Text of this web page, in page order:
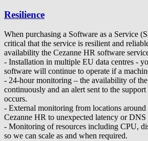
Resilience
When purchasing a Software as a Service
critical that the service is resilient and
availability the Cezanne HR software
- Installation in multiple EU data centres -
software will continue to operate if a
- 24-hour monitoring – the availability of
continuously and an alert sent to the
occurs.
- External monitoring from locations around
Cezanne HR to unexpected latency or DNS
- Monitoring of resources including CPU,
so we can scale as and when required.